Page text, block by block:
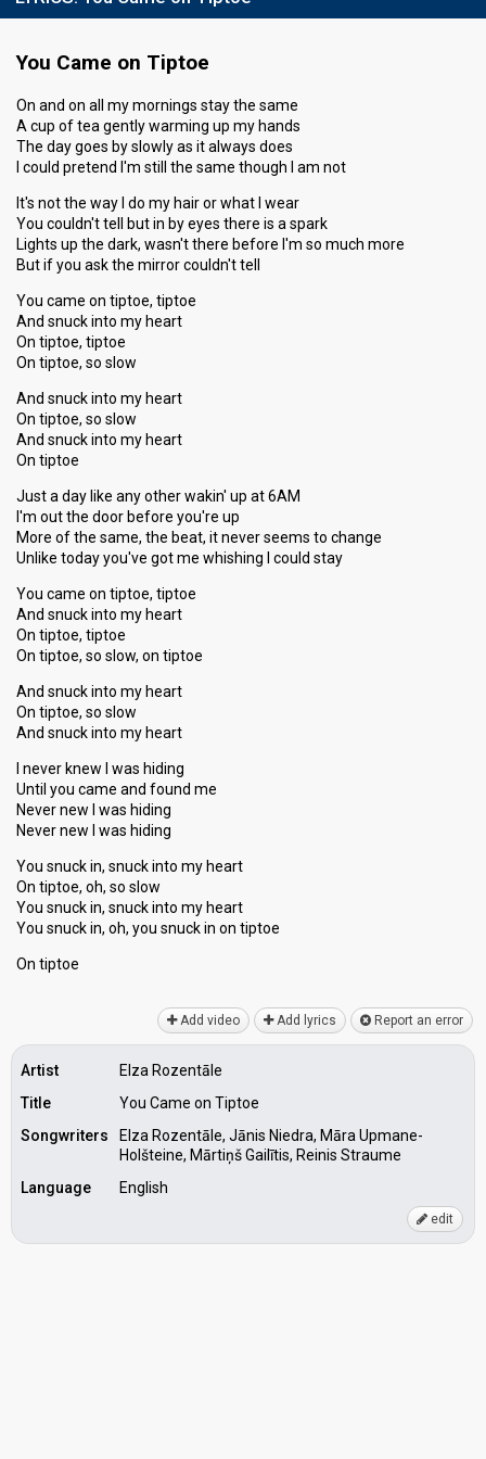
You Came on Tiptoe
On and on all my mornings stay the same
A cup of tea gently warming up my hands
The day goes by slowly as it always does
I could pretend I'm still the same though I am not
It's not the way I do my hair or what I wear
You couldn't tell but in by eyes there is a spark
Lights up the dark, wasn't there before I'm so much more
But if you ask the mirror couldn't tell
You came on tiptoe, tiptoe
And snuck into my heart
On tiptoe, tiptoe
On tiptoe, so slow
And snuck into my heart
On tiptoe, so slow
And snuck into my heart
On tiptoe
Just a day like any other wakin' up at 6AM
I'm out the door before you're up
More of the same, the beat, it never seems to change
Unlike today you've got me whishing I could stay
You came on tiptoe, tiptoe
And snuck into my heart
On tiptoe, tiptoe
On tiptoe, so slow, on tiptoe
And snuck into my heart
On tiptoe, so slow
And snuck into my heart
I never knew I was hiding
Until you came and found me
Never new I was hiding
Never new I was hiding
You snuck in, snuck into my heart
On tiptoe, oh, so slow
You snuck in, snuck into my heаrt
You snuck in, oh, you ѕnuck in on tiptoe
On tiptoe
Add video Add lyrics Report an error
Artist
Elza Rozentāle
Title
You Came on Tiptoe
Songwriters
Elza Rozentāle, Jānis Niedra, Māra Upmane-
Holšteine, Mārtiņš Gailītis, Reinis Straume
Language
English
edit